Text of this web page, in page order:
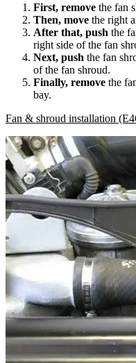
First, remove the fan
Then, move the right
After that, push the
right side of the fan
Next, push the fan
of the fan shroud.
Finally, remove the
bay.
Fan & shroud installation